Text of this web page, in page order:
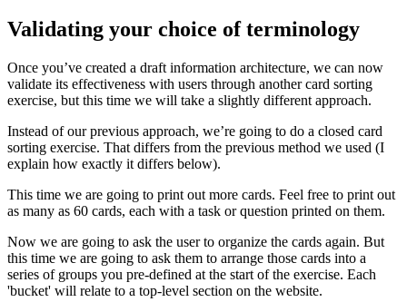
Validating your choice of terminology
Once you’ve created a draft information architecture, we can now
validate its effectiveness with users through another card sorting
exercise, but this time we will take a slightly different approach.
Instead of our previous approach, we’re going to do a closed card
sorting exercise. That differs from the previous method we used (I
explain how exactly it differs below).
This time we are going to print out more cards. Feel free to print out
as many as 60 cards, each with a task or question printed on them.
Now we are going to ask the user to organize the cards again. But
this time we are going to ask them to arrange those cards into a
series of groups you pre-defined at the start of the exercise. Each
'bucket' will relate to a top-level section on the website.